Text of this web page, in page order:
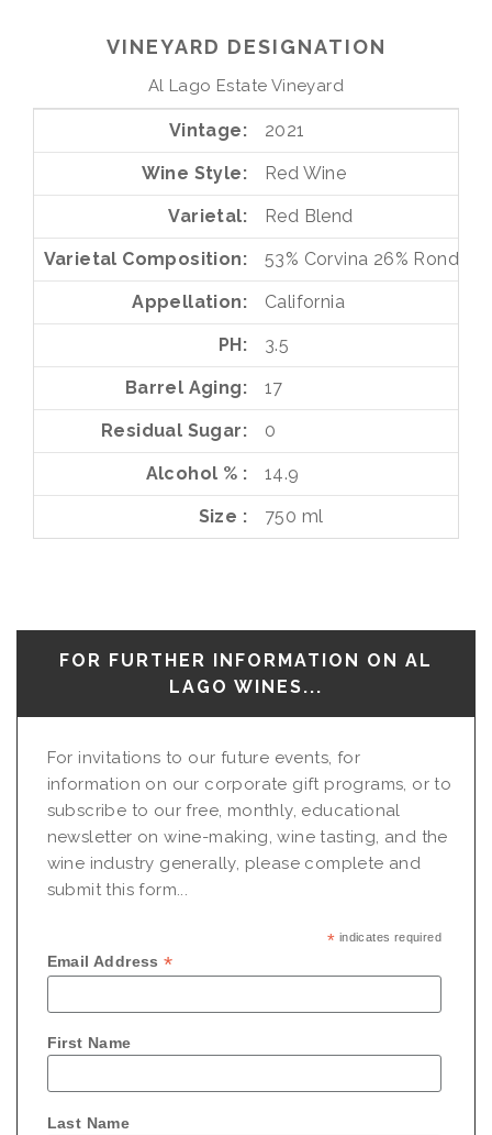
VINEYARD DESIGNATION
Al Lago Estate Vineyard
Vintage 2021
Wine Style Red Wine
Varietal Red Blend
Varietal Composition 53% Corvina 26%
Appellation California
PH 3.5
Barrel Aging 17
Residual Sugar 0
Alcohol % 14.9
Size 750 ml
FOR FURTHER INFORMATION ON AL
LAGO WINES...
For invitations to our future events, for
information on our corporate gift programs, or to
subscribe to our free, monthly, educational
newsletter on wine-making, wine tasting, and the
wine industry generally, please complete and
submit this form...
* indicates required
Email Address*
First Name
Last Name